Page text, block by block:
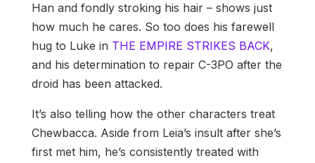
Han and fondly stroking his hair – shows just
how much he cares. So too does his farewell
hug to Luke in THE EMPIRE STRIKES BACK,
and his determination to repair C-3PO after the
droid has been attacked.
It’s also telling how the other characters treat
Chewbacca. Aside from Leia’s insult after she’s
first met him, he’s consistently treated with